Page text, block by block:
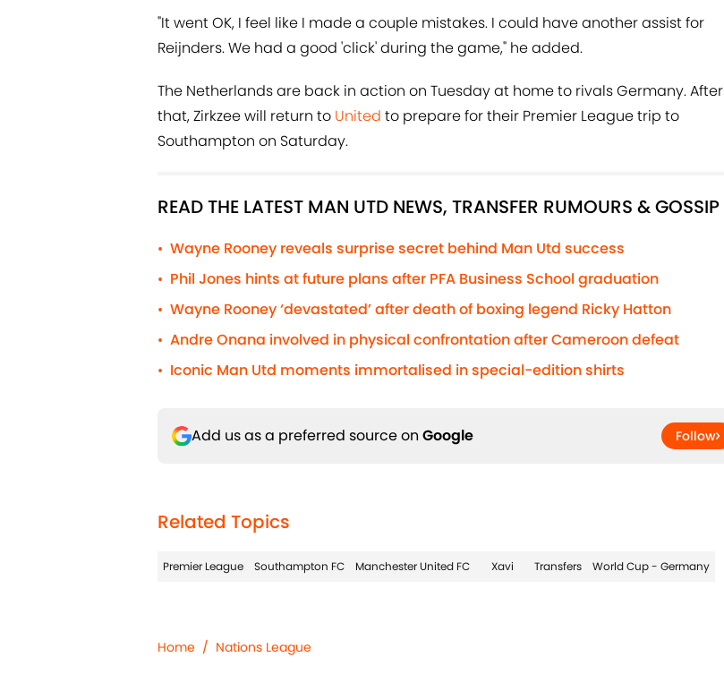
"It went OK, I feel like I made a couple mistakes. I could have another assist for
Reijnders. We had a good 'click' during the game," he added.
The Netherlands are back in action on Tuesday at home to rivals Germany. After
that, Zirkzee will return to United to prepare for their Premier League trip to
Southampton on Saturday.
READ THE LATEST MAN UTD NEWS, TRANSFER RUMOURS & GOSSIP
• Wayne Rooney reveals surprise secret behind Man Utd success
• Phil Jones hints at future plans after PFA Business School graduation
• Wayne Rooney ‘devastated’ after death of boxing legend Ricky Hatton
• Andre Onana involved in physical confrontation after Cameroon defeat
• Iconic Man Utd moments immortalised in special-edition shirts
Add us as a preferred source on Google Follow
Related Topics
Premier League Southampton FC Manchester United FC Xavi Transfers World Cup - Germany
Home / Nations League